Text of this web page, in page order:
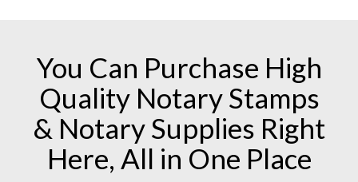
You Can Purchase High
Quality Notary Stamps
& Notary Supplies Right
Here, All in One Place